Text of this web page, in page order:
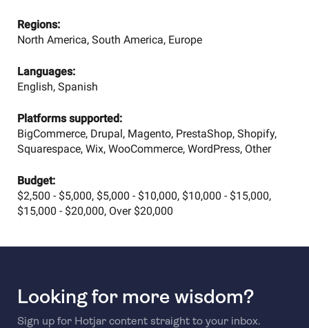
Regions:
North America, South America, Europe
Languages:
English, Spanish
Platforms supported:
BigCommerce, Drupal, Magento, PrestaShop, Shopify,
Squarespace, Wix, WooCommerce, WordPress, Other
Budget:
$2,500 - $5,000, $5,000 - $10,000, $10,000 - $15,000,
$15,000 - $20,000, Over $20,000
Looking for more wisdom?
Sign up for Hotjar content straight to your inbox.